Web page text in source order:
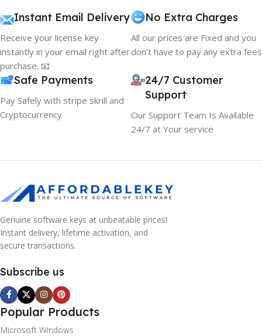
Instant Email Delivery
Receive your license key
instantly in your email right after
purchase. 📧
No Extra Charges
All our prices are Fixed and you
don't have to pay any extra fees
Safe Payments
Pay Safely with stripe skrill and
Cryptocurrency
24/7 Customer
Support
Our Support Team Is Available
24/7 at Your service
Genuine software keys at unbeatable prices!
Instant delivery, lifetime activation, and
secure transactions.
Subscribe us
Popular Products
Microsoft Windows